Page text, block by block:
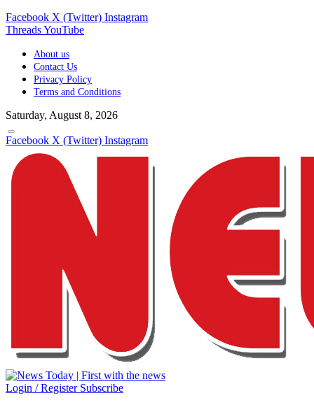
Facebook X (Twitter) Instagram
ThreadsYouTube
About us
Contact Us
Privacy Policy
Terms and Conditions
Saturday, August 8, 2026
Facebook X (Twitter) Instagram
Login / Register Subscribe